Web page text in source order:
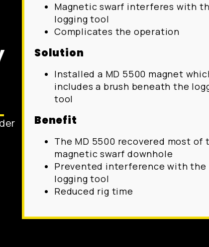
Magnetic swarf interferes with
logging tool
Complicates the operation
Solution
Installed a MD 5500 magnet
includes a brush beneath the
tool
Benefit
The MD 5500 recovered most of
magnetic swarf downhole
Prevented interference with the
logging tool
Reduced rig time